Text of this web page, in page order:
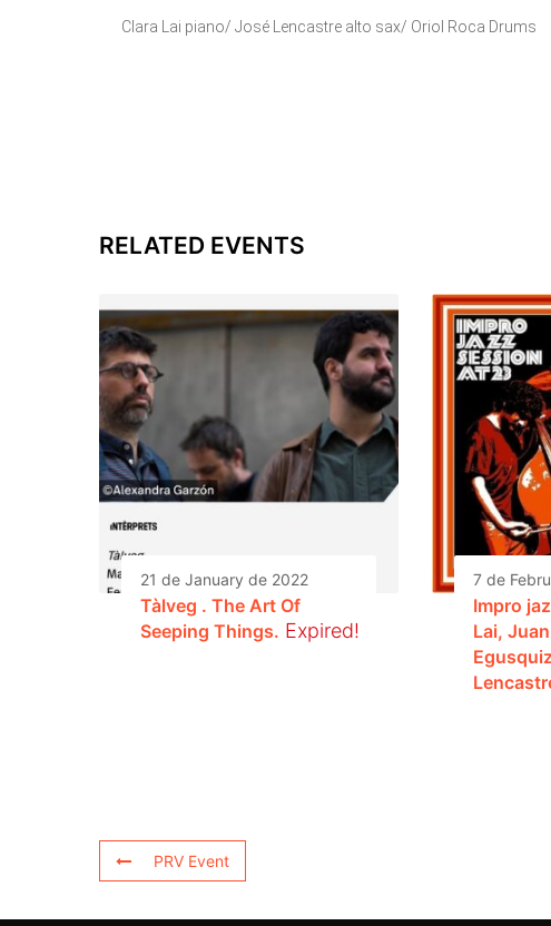
Clara Lai piano/ José Lencastre alto sax/ Oriol Roca Drums
RELATED EVENTS
21 de January de 2022
Tàlveg . The Art Of
Seeping Things. Expired!
7 de
Impro
Lai,
PRV Event